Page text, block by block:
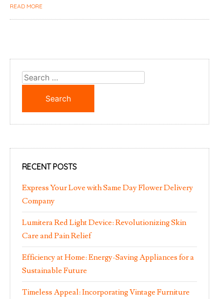
READ MORE
Search
RECENT POSTS
Express Your Love with Same Day Flower Delivery
Company
Lumitera Red Light Device: Revolutionizing Skin
Care and Pain Relief
Efficiency at Home: Energy-Saving Appliances for a
Sustainable Future
Timeless Appeal: Incorporating Vintage Furniture